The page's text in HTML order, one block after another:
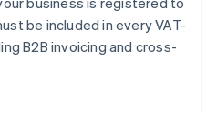
be included in every VAT-
B2B invoicing and cross-